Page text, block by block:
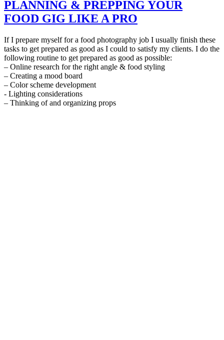
PLANNING & PREPPING YOUR
FOOD GIG LIKE A PRO
If I prepare myself for a food photography job I usually finish these
tasks to get prepared as good as I could to satisfy my clients. I do the
following routine to get prepared as good as possible:
– Online research for the right angle & food styling
– Creating a mood board
– Color scheme development
- Lighting considerations
– Thinking of and organizing props